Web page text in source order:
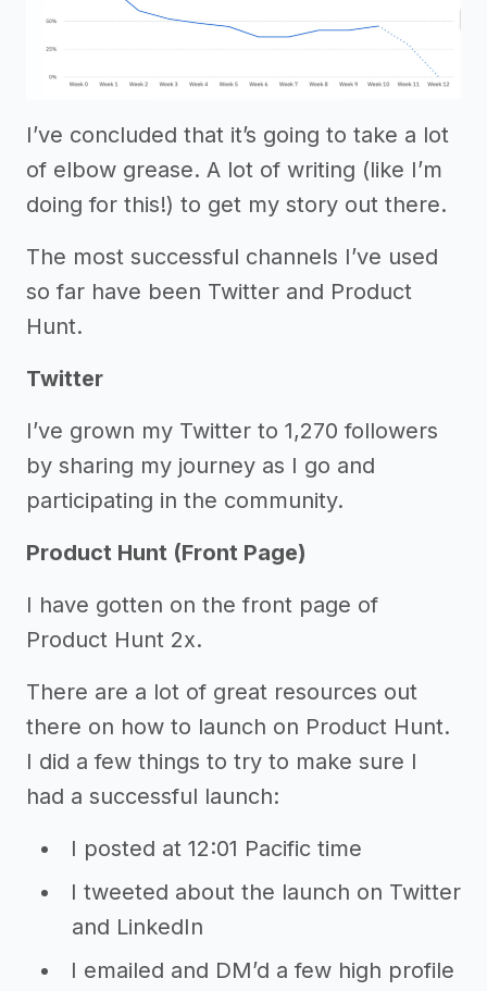
I’ve concluded that it’s going to take a lot
of elbow grease. A lot of writing (like I’m
doing for this!) to get my story out there.
The most successful channels I’ve used
so far have been Twitter and Product
Hunt.
Twitter
I’ve grown my Twitter to 1,270 followers
by sharing my journey as I go and
participating in the community.
Product Hunt (Front Page)
I have gotten on the front page of
Product Hunt 2x.
There are a lot of great resources out
there on how to launch on Product Hunt.
I did a few things to try to make sure I
had a successful launch:
I posted at 12:01 Pacific time
I tweeted about the launch on Twitter
and LinkedIn
I emailed and DM’d a few high profile